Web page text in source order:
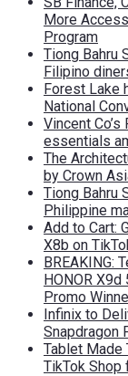
More
Program
Tiong Bahru
Filipino
Forest Lake
National
Vincent
essentials
The
by Crown
Tiong Bahru
Philippine
Add to Cart:
X8b on
BREAKING:
HONOR X9d
Promo
Infinix to
Snapdragon
Tablet Made
TikTok Shop